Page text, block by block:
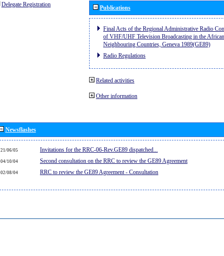
Delegate Registration Publications
Final Acts of the Regional Administrative Radio
of VHF/UHF Television Broadcasting in the
Neighbouring Countries, Geneva 1989(GE89)
Radio Regulations
Related activities
Other information
Newsflashes
21/06/05 Invitations for the RRC-06-Rev.GE89 dispatched...
04/10/04 Second consultation on the RRC to review the GE89 Agreement
02/08/04 RRC to review the GE89 Agreement - Consultation